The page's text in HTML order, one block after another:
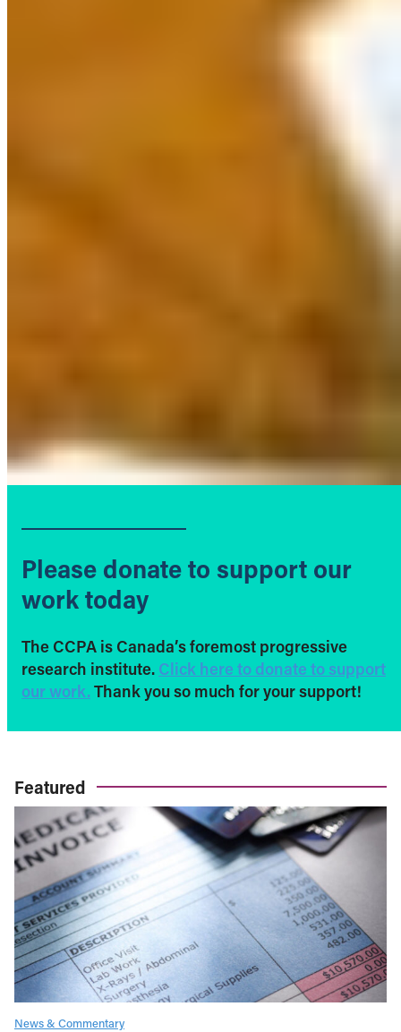
Please donate to support our
work today
The CCPA is Canada’s foremost progressive
research institute. Click here to donate to support
our work. Thank you so much for your support!
Featured
News & Commentary